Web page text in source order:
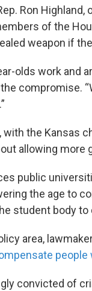
Ron
of the
weapon if
olds work and
compromise.
with the Kansas
allowing more
public
the age to
student body to
area,
convicted of